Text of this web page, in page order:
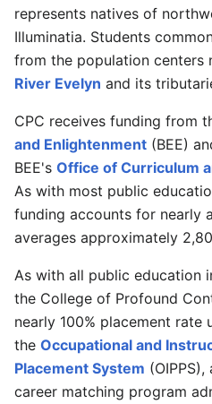
represents natives of
Illuminatia. Students
from the population centers
River Evelyn and its
CPC receives funding from
and Enlightenment (BEE)
BEE's Office of Curriculum
As with most public
funding accounts for nearly
averages approximately
As with all public education
the College of Profound
nearly 100% placement rate
the Occupational and
Placement System
career matching program